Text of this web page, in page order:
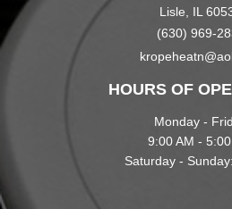
Lisle, IL
(630) 969-
HOURS OF
Monday -
9:00 AM -
Saturday -